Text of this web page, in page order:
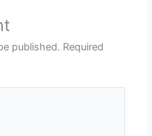
published. Required